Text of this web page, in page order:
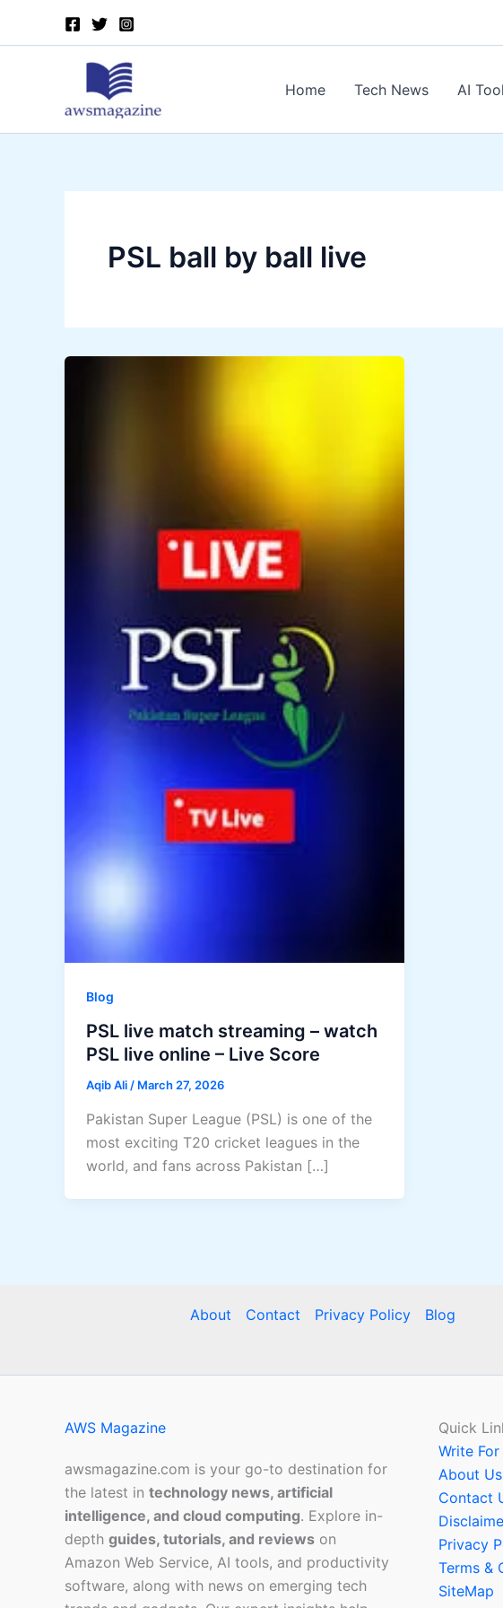
Home Tech News AI
PSL ball by ball live
Blog
PSL live match streaming – watch
PSL live online – Live Score
Aqib Ali / March 27, 2026
Pakistan Super League (PSL) is one of the
most exciting T20 cricket leagues in the
world, and fans across Pakistan […]
About Contact Privacy Policy Blog
AWS Magazine
awsmagazine.com is your go-to destination for
the latest in technology news, artificial
intelligence, and cloud computing. Explore in-
depth guides, tutorials, and reviews on
Amazon Web Service, AI tools, and productivity
software, along with news on emerging tech
Quick
Write For
About Us
Contact
Privacy
Terms &
SiteMap